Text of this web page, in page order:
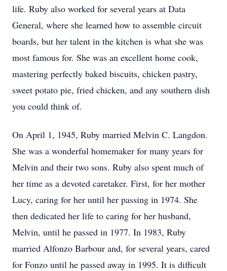
life. Ruby also worked for several years at Data
General, where she learned how to assemble circuit
boards, but her talent in the kitchen is what she was
most famous for. She was an excellent home cook,
mastering perfectly baked biscuits, chicken pastry,
sweet potato pie, fried chicken, and any southern dish
you could think of.
On April 1, 1945, Ruby married Melvin C. Langdon.
She was a wonderful homemaker for many years for
Melvin and their two sons. Ruby also spent much of
her time as a devoted caretaker. First, for her mother
Lucy, caring for her until her passing in 1974. She
then dedicated her life to caring for her husband,
Melvin, until he passed in 1977. In 1983, Ruby
married Alfonzo Barbour and, for several years, cared
for Fonzo until he passed away in 1995. It is difficult